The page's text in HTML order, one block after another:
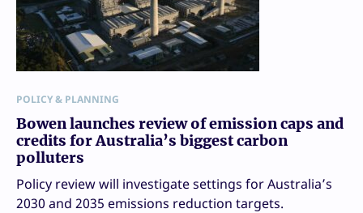
POLICY & PLANNING
Bowen launches review of emission caps and
credits for Australia’s biggest carbon
polluters
Policy review will investigate settings for Australia’s
2030 and 2035 emissions reduction targets.